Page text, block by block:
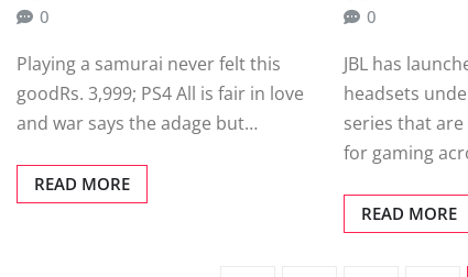
0
Playing a samurai never felt this
goodRs. 3,999; PS4 All is fair in love
and war says the adage but…
READ MORE
0
JBL has
headsets
series that
for gaming
READ MORE